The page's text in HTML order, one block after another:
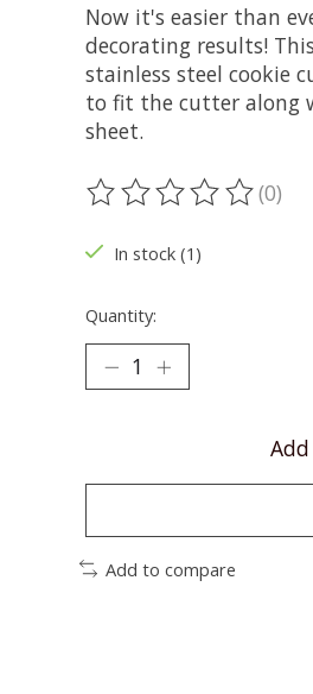
Now it's easier than
decorating results!
stainless steel cookie
to fit the cutter along
sheet.
The rating of this(0)
In stock (1)
Quantity:
Add to compare